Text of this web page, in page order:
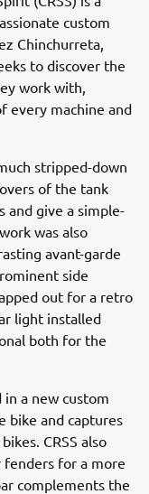
custom
Chinchurreta,
to discover the
work with,
every machine and
stripped-down
of the tank
and give a simple-
was also
avant-garde
side
out for a retro
light installed
both for the
a new custom
bike and captures
CRSS also
for a more
complements the